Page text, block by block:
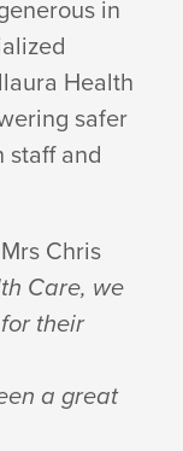
in
Health
safer
staff and
Chris
Care, we
their
a great